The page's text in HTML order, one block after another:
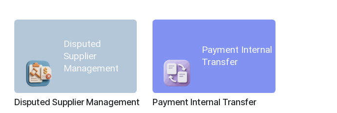
Disputed
Supplier
Management
Disputed Supplier Management
Payment Internal
Transfer
Payment Internal Transfer